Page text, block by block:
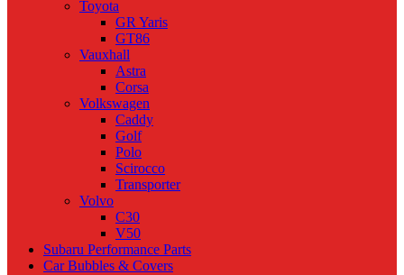
Toyota
GR Yaris
GT86
Vauxhall
Astra
Corsa
Volkswagen
Caddy
Golf
Polo
Scirocco
Transporter
Volvo
C30
V50
Subaru Performance Parts
Car Bubbles & Covers